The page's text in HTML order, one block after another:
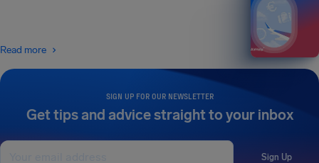
SIGN UP FOR OUR NEWSLETTER
Get tips and advice straight to your inbox
Sign Up
Read more